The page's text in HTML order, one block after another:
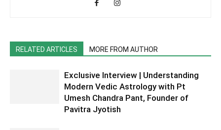
RELATED ARTICLES MORE FROM AUTHOR
Exclusive Interview | Understanding
Modern Vedic Astrology with Pt
Umesh Chandra Pant, Founder of
Pavitra Jyotish